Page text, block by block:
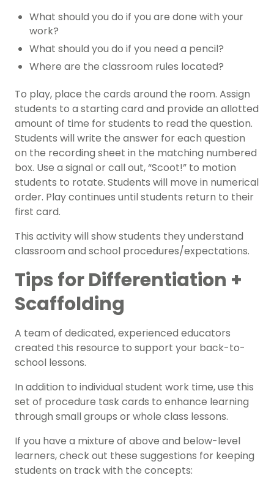
What should you do if you are done with your
work?
What should you do if you need a pencil?
Where are the classroom rules located?
To play, place the cards around the room. Assign
students to a starting card and provide an allotted
amount of time for students to read the question.
Students will write the answer for each question
on the recording sheet in the matching numbered
box. Use a signal or call out, “Scoot!” to motion
students to rotate. Students will move in numerical
order. Play continues until students return to their
first card.
This activity will show students they understand
classroom and school procedures/expectations.
Tips for Differentiation +
Scaffolding
A team of dedicated, experienced educators
created this resource to support your back-to-
school lessons.
In addition to individual student work time, use this
set of procedure task cards to enhance learning
through small groups or whole class lessons.
If you have a mixture of above and below-level
learners, check out these suggestions for keeping
students on track with the concepts: